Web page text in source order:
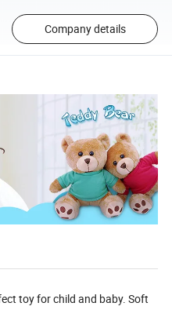
Company details
toy for child and baby. Soft